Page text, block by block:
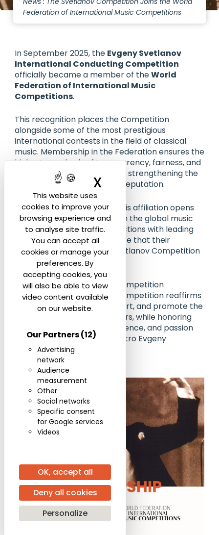
This website uses
cookies to improve your
browsing experience and
to analyse site traffic.
You can accept all
cookies or manage your
preferences. By
accepting cookies, you
will also be able to view
video content available
on our website.
Our Partners(12)
Advertising
network
Audience
measurement
Other
Social networks
Specific consent
for Google services
Videos
OK, accept all
Deny all cookies
Personalize
X Hide cookie
Federation of International Music Competitions
In September 2025, the Evgeny Svetlanov
International Conducting Competition
officially became a member of theWorld
Federation of International Music
Competitions.
This recognition places the Competition
alongside some of the most prestigious
international contests in the field of classical
music. Membership in the Federation ensures the
highest standards of transparency, fairness, and
artistic excellence, while also strengthening the
Competition’s international reputation.
For our young conductors, this affiliation opens
new doors: greater visibility in the global music
community, stronger connections with leading
institutions, and the assurance that their
achievements within the Svetlanov Competition
are recognized worldwide.
By joining the World Music Competition
Federation, the Svetlanov Competition reaffirms
its mission to discover, support, and promote the
next generation of conductors, while honoring
the values of integrity, excellence, and passion
for music cherished by Maestro Evgeny
Svetlanov.